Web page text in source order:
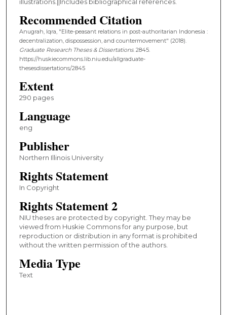
Recommended Citation
Anugrah, Iqra, "Elite-peasant relations in post-authoritarian Indonesia :
decentralization, dispossession, and countermovement" (2018).
Graduate Research Theses & Dissertations. 2845.
https://huskiecommons.lib.niu.edu/allgraduate-
thesesdissertations/2845
Extent
290 pages
Language
eng
Publisher
Northern Illinois University
Rights Statement
In Copyright
Rights Statement 2
NIU theses are protected by copyright. They may be
viewed from Huskie Commons for any purpose, but
reproduction or distribution in any format is prohibited
without the written permission of the authors.
Media Type
Text